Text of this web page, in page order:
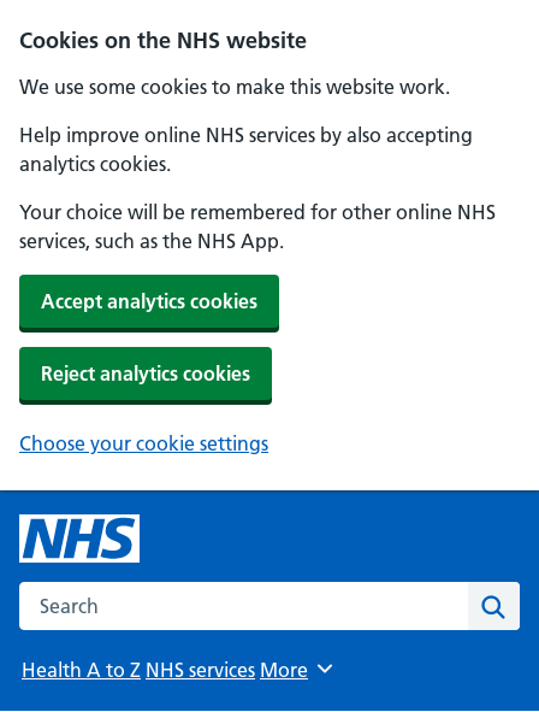
Cookies on the NHS website
We use some cookies to make this website work.
Help improve online NHS services by also accepting
analytics cookies.
Your choice will be remembered for other online NHS
services, such as the NHS App.
Accept analytics cookies
Reject analytics cookies
Choose your cookie settings
Search the NHS website
Health A to Z NHS services Browse
More